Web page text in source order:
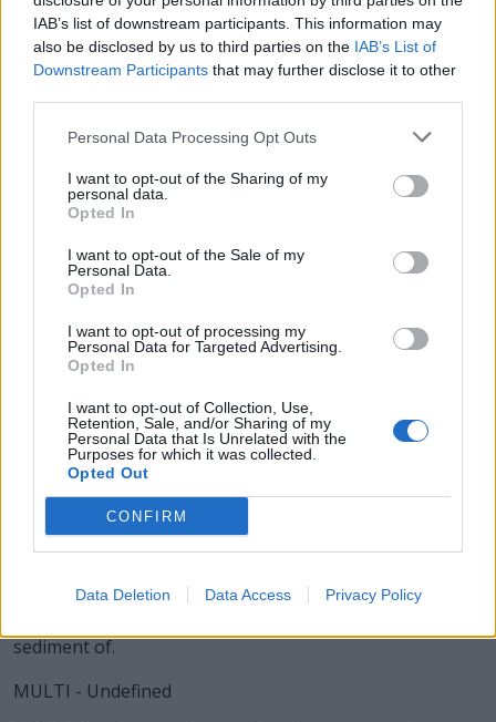
IAB’s list of downstream participants. This information may
also be disclosed by us to third parties on the IAB’s List of
Downstream Participants that may further disclose it to other
Personal Data Processing Opt Outs
I want to opt-out of the Sharing of my
personal data.
Opted In
I want to opt-out of the Sale of my
Personal Data.
Opted In
I want to opt-out of processing my
Personal Data for Targeted Advertising.
Opted In
I want to opt-out of Collection, Use,
Retention, Sale, and/or Sharing of my
Personal Data that Is Unrelated with the
Purposes for which it was collected.
Opted Out
CONFIRM
Data Deletion Data Access Privacy Policy
Level 3698 Word Definitions -
Wordscapes Answers
tumult.
country, etc.
TRIM - To reduce slightly; to cut; especially, to remove
excess; e.g. 'trim a hedge', 'trim a beard'.
TRIO - A group of three people or things.
TOIL - Labour, work.
ROUT - To make a noise; roar; bellow; snort.
LOUT - Troublemaker, often violent.
MOLT - To shed hair, feathers, skin, horns etc. and
sediment of.
MULTI - Undefined